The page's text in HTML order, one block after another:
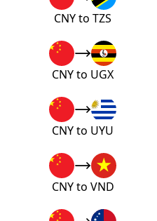
CNY to TZS
CNY to UGX
CNY to UYU
CNY to VND